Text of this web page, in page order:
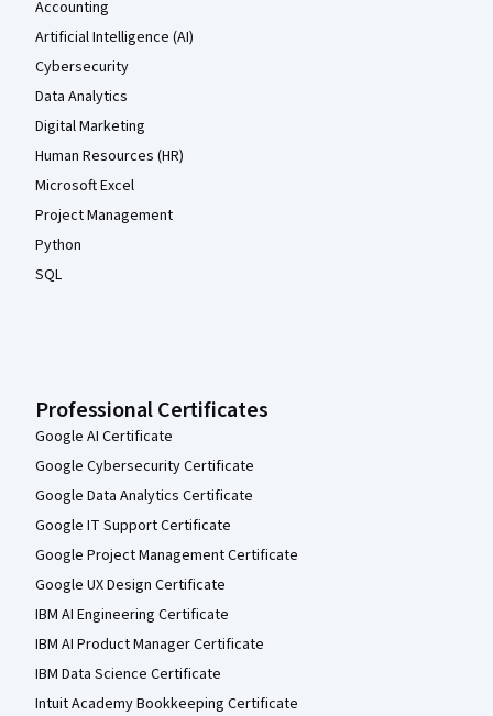
Accounting
Artificial Intelligence (AI)
Cybersecurity
Data Analytics
Digital Marketing
Human Resources (HR)
Microsoft Excel
Project Management
Python
SQL
Professional Certificates
Google AI Certificate
Google Cybersecurity Certificate
Google Data Analytics Certificate
Google IT Support Certificate
Google Project Management Certificate
Google UX Design Certificate
IBM AI Engineering Certificate
IBM AI Product Manager Certificate
IBM Data Science Certificate
Intuit Academy Bookkeeping Certificate